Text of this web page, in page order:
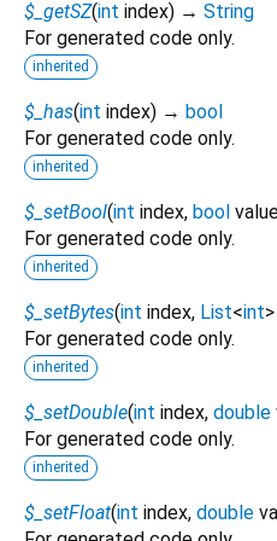
$_getSZ(int index) → String
For generated code only.
inherited
$_has(int index) → bool
For generated code only.
inherited
$_setBool(int index, bool
For generated code only.
inherited
$_setBytes(int index, List<int>
For generated code only.
inherited
$_setDouble(int index, double
For generated code only.
inherited
$_setFloat(int index, double